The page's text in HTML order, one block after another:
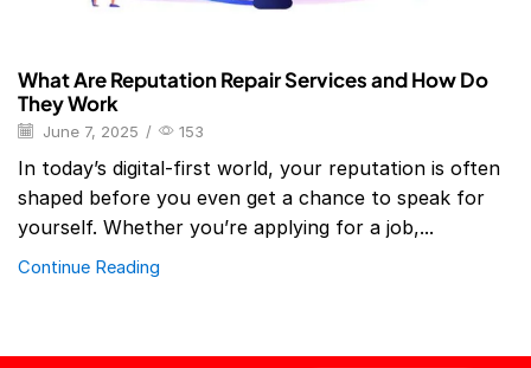
What Are Reputation Repair Services and How Do
They Work
June 7, 2025 / 153
In today’s digital-first world, your reputation is often
shaped before you even get a chance to speak for
yourself. Whether you’re applying for a job,...
Continue Reading